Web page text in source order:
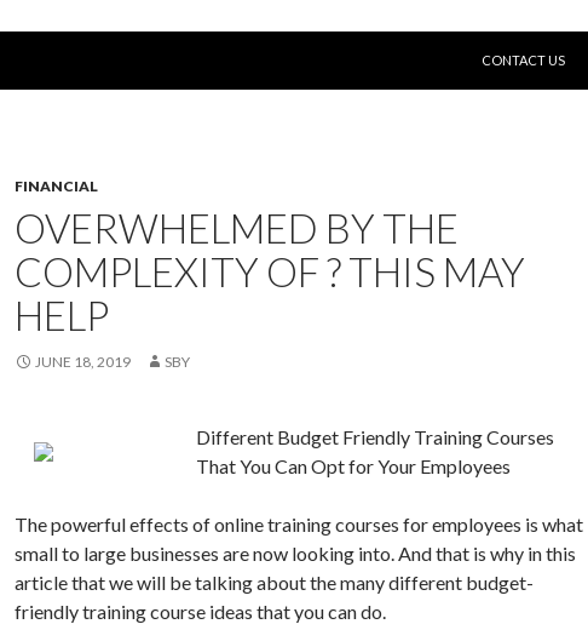
CONTACT US
FINANCIAL
OVERWHELMED BY THE
COMPLEXITY OF ? THIS MAY
HELP
JUNE 18, 2019 SBY
Different Budget Friendly Training Courses
That You Can Opt for Your Employees
The powerful effects of online training courses for employees is what
small to large businesses are now looking into. And that is why in this
article that we will be talking about the many different budget-
friendly training course ideas that you can do.